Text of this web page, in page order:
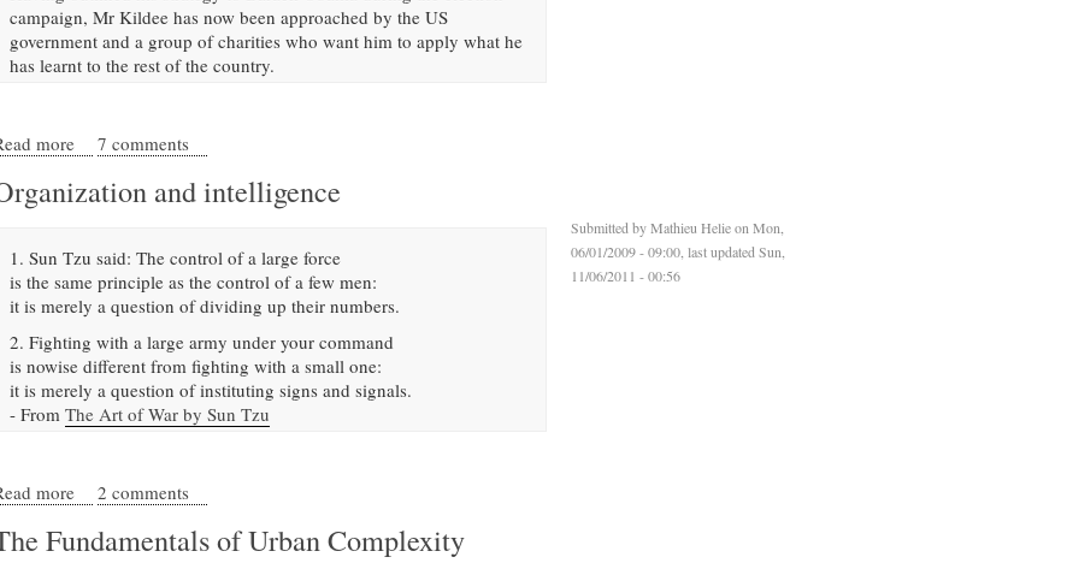
campaign, Mr Kildee has now been approached by the US
government and a group of charities who want him to apply what he
has learnt to the rest of the country.
more about Don't demolish Detroit
7 comments
and intelligence
Submitted byMathieu Helieon Mon,
06/01/2009 - 09:00, last updated Sun,
11/06/2011 - 00:56
1. Sun Tzu said: The control of a large force
is the same principle as the control of a few men:
it is merely a question of dividing up their numbers.
2. Fighting with a large army under your command
is nowise different from fighting with a small one:
it is merely a question of instituting signs and signals.
- From The Art of War by Sun Tzu
more about Organization and intelligence
2 comments
Fundamentals of Urban Complexity